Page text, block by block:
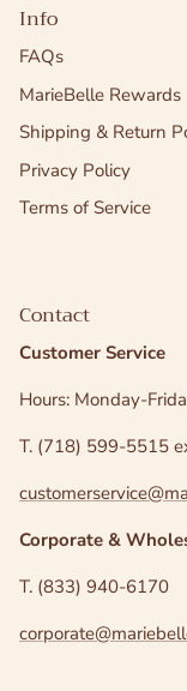
Info
FAQs
MarieBelle Rewards
Shipping & Return
Privacy Policy
Terms of Service
Contact
Customer Service
Hours: Monday-
T. (718) 599-5515
Corporate &
T. (833) 940-6170